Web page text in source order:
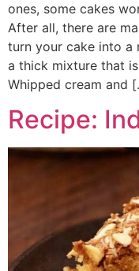
ones, some cakes
After all, there are
turn your cake into a
a thick mixture that
Whipped cream and
Recipe: